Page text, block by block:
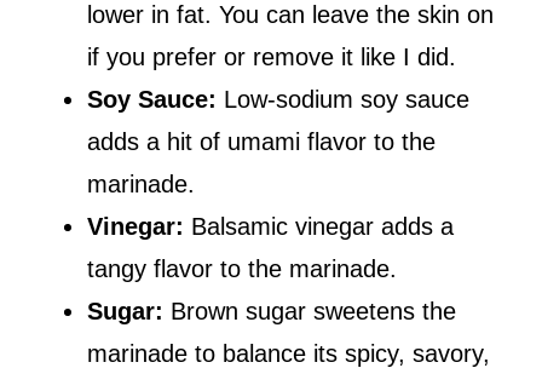
lower in fat. You can leave the skin on
if you prefer or remove it like I did.
Soy Sauce: Low-sodium soy sauce
adds a hit of umami flavor to the
marinade.
Vinegar: Balsamic vinegar adds a
tangy flavor to the marinade.
Sugar: Brown sugar sweetens the
marinade to balance its spicy, savory,